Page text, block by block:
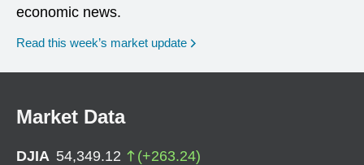
economic news.
Read this week’s market update
Market Data
DJIA 54,349.12 (+263.24)